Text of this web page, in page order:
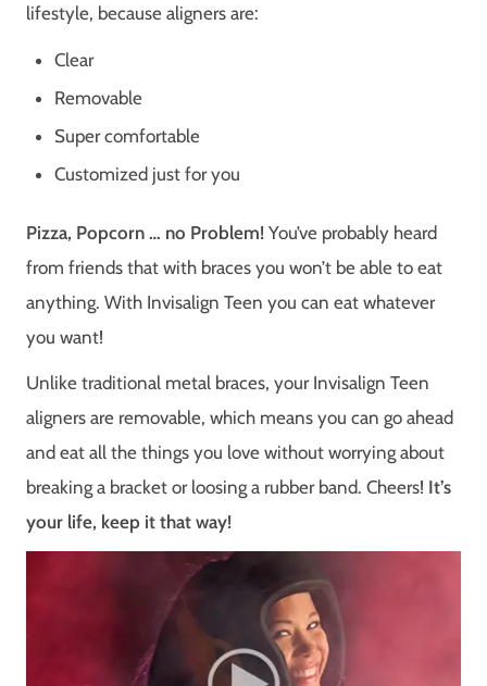
lifestyle, because aligners are:
Clear
Removable
Super comfortable
Customized just for you
Pizza, Popcorn … no Problem! You’ve probably heard
from friends that with braces you won’t be able to eat
anything. With Invisalign Teen you can eat whatever
you want!
Unlike traditional metal braces, your Invisalign Teen
aligners are removable, which means you can go ahead
and eat all the things you love without worrying about
breaking a bracket or loosing a rubber band. Cheers! It’s
your life, keep it that way!